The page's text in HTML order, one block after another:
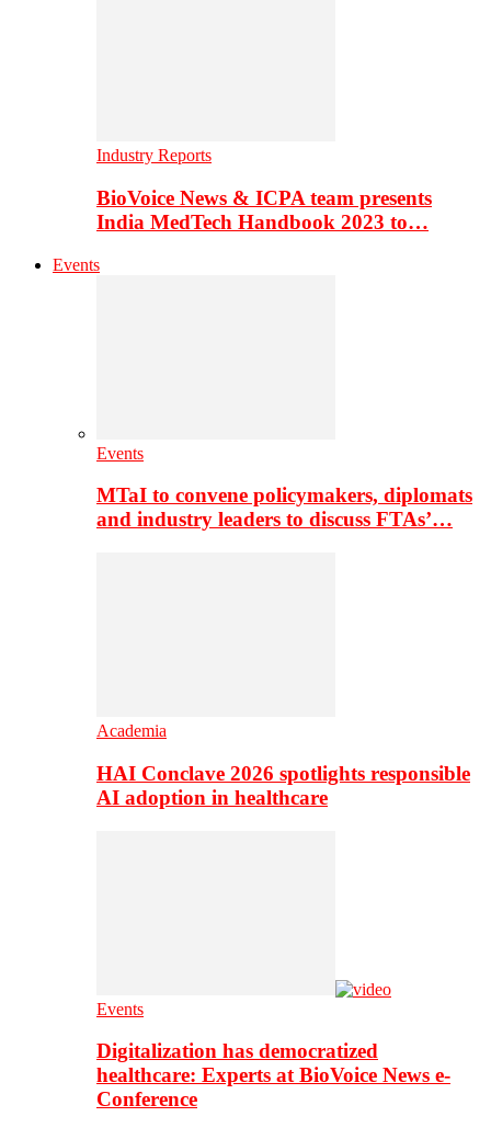
Industry Reports
BioVoice News & ICPA team presents
India MedTech Handbook 2023 to…
Events
Events
MTaI to convene policymakers, diplomats
and industry leaders to discuss FTAs’…
Academia
HAI Conclave 2026 spotlights responsible
AI adoption in healthcare
Events
Digitalization has democratized
healthcare: Experts at BioVoice News e-
Conference